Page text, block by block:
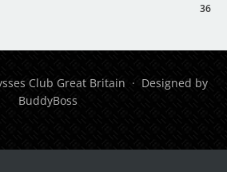
36
Club Great Britain · Designed by
BuddyBoss